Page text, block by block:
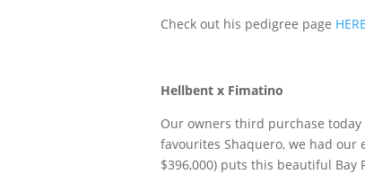
Check out his pedigree page
Hellbent x Fimatino
Our owners third purchase today
favourites Shaquero, we had our
$396,000) puts this beautiful